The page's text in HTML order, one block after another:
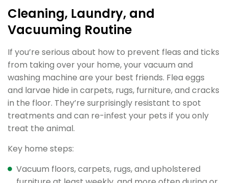
Cleaning, Laundry, and
Vacuuming Routine
If you’re serious about how to prevent fleas and ticks
from taking over your home, your vacuum and
washing machine are your best friends. Flea eggs
and larvae hide in carpets, rugs, furniture, and cracks
in the floor. They’re surprisingly resistant to spot
treatments and can re-infest your pets if you only
treat the animal.
Key home steps:
Vacuum floors, carpets, rugs, and upholstered